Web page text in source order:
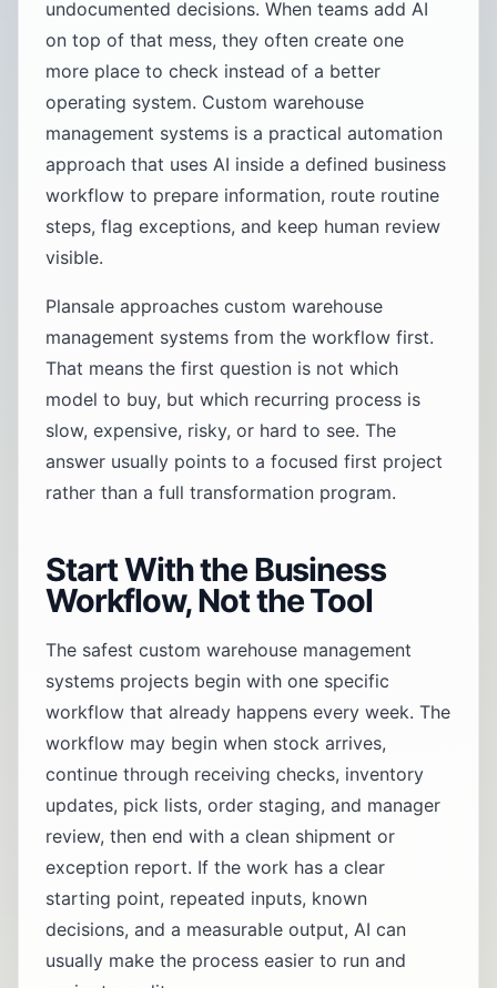
undocumented decisions. When teams add AI
on top of that mess, they often create one
more place to check instead of a better
operating system. Custom warehouse
management systems is a practical automation
approach that uses AI inside a defined business
workflow to prepare information, route routine
steps, flag exceptions, and keep human review
visible.
Plansale approaches custom warehouse
management systems from the workflow first.
That means the first question is not which
model to buy, but which recurring process is
slow, expensive, risky, or hard to see. The
answer usually points to a focused first project
rather than a full transformation program.
Start With the Business
Workflow, Not the Tool
The safest custom warehouse management
systems projects begin with one specific
workflow that already happens every week. The
workflow may begin when stock arrives,
continue through receiving checks, inventory
updates, pick lists, order staging, and manager
review, then end with a clean shipment or
exception report. If the work has a clear
starting point, repeated inputs, known
decisions, and a measurable output, AI can
usually make the process easier to run and